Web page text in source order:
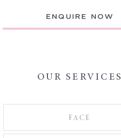
ENQUIRE NOW
OUR SERVICES
FACE